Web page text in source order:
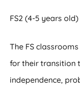
FS2 (4-5 years
The FS
for their transition
independence,